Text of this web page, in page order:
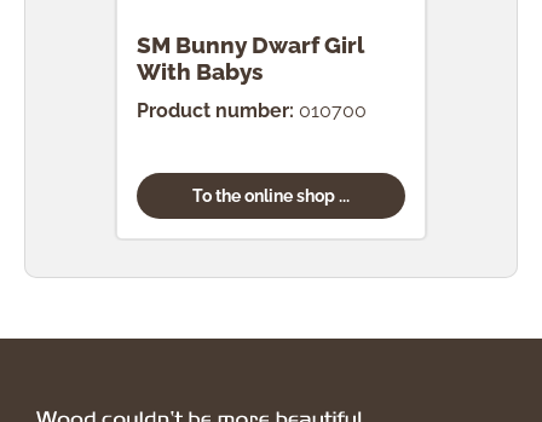
SM Bunny Dwarf Girl
With Babys
Product number: 010700
To the online shop ...